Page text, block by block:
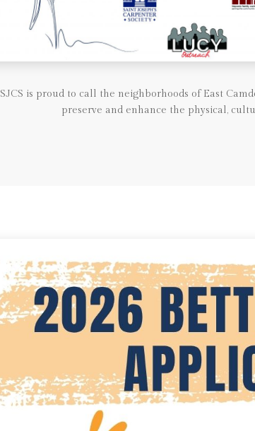
SJCS is proud to call the neighborhoods of East
preserve and enhance the physical,